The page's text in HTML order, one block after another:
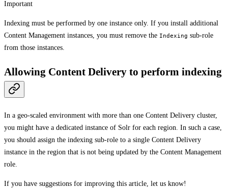
Important
Indexing must be performed by one instance only. If you install additional
Content Management instances, you must remove the Indexing sub-role
from those instances.
Allowing Content Delivery to perform indexing
In a geo-scaled environment with more than one Content Delivery cluster,
you might have a dedicated instance of Solr for each region. In such a case,
you should assign the indexing sub-role to a single Content Delivery
instance in the region that is not being updated by the Content Management
role.
If you have suggestions for improving this article, let us know!